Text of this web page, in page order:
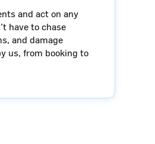
and act on any
have to chase
and damage
us, from booking to